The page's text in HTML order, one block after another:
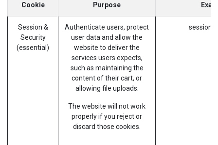
Cookie
Purpose
Session &
Security
(essential)
Authenticate users, protect
user data and allow the
website to deliver the
services users expects,
such as maintaining the
content of their cart, or
allowing file uploads.
The website will not work
properly if you reject or
discard those cookies.